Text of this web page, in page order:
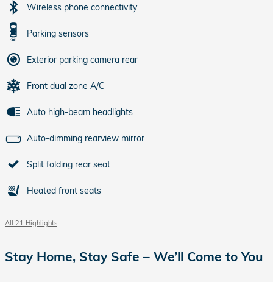
Wireless phone connectivity
Parking sensors
Exterior parking camera rear
Front dual zone A/C
Auto high-beam headlights
Auto-dimming rearview mirror
Split folding rear seat
Heated front seats
All 21 Highlights
Stay Home, Stay Safe – We’ll Come to You